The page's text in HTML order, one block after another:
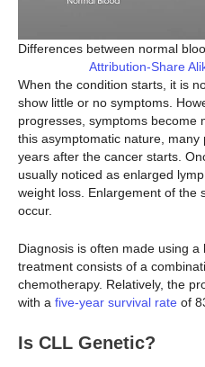
Differences between normal
Attribution-Share
When the condition starts, it is
show little or no symptoms.
progresses, symptoms become
this asymptomatic nature,
years after the cancer starts.
usually noticed as enlarged
weight loss. Enlargement of the
occur.
Diagnosis is often made using
treatment consists of a
chemotherapy. Relatively, the
with a five-year survival rate of
Is CLL Genetic?